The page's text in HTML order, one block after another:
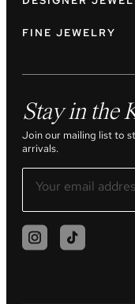
FINE JEWELRY
Stay in the
Join our mailing list to
arrivals.